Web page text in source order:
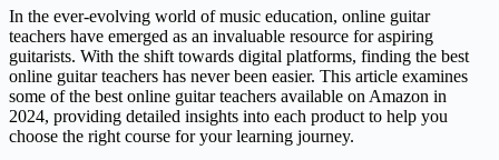
In the ever-evolving world of music education, online guitar
teachers have emerged as an invaluable resource for aspiring
guitarists. With the shift towards digital platforms, finding the best
online guitar teachers has never been easier. This article examines
some of the best online guitar teachers available on Amazon in
2024, providing detailed insights into each product to help you
choose the right course for your learning journey.